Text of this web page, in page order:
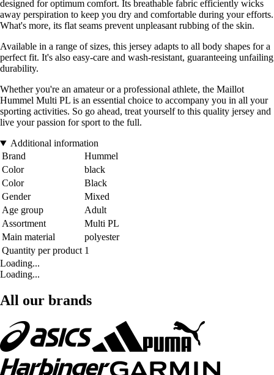
designed for optimum comfort. Its breathable fabric efficiently wicks
away perspiration to keep you dry and comfortable during your efforts.
What's more, its flat seams prevent unpleasant rubbing of the skin.
Available in a range of sizes, this jersey adapts to all body shapes for a
perfect fit. It's also easy-care and wash-resistant, guaranteeing unfailing
durability.
Whether you're an amateur or a professional athlete, the Maillot
Hummel Multi PL is an essential choice to accompany you in all your
sporting activities. So go ahead, treat yourself to this quality jersey and
live your passion for sport to the full.
Additional information
Brand
Hummel
Color
black
Color
Black
Gender
Mixed
Age group
Adult
Assortment
Multi PL
Main material
polyester
Quantity per product 1
Loading...
Loading...
All our brands